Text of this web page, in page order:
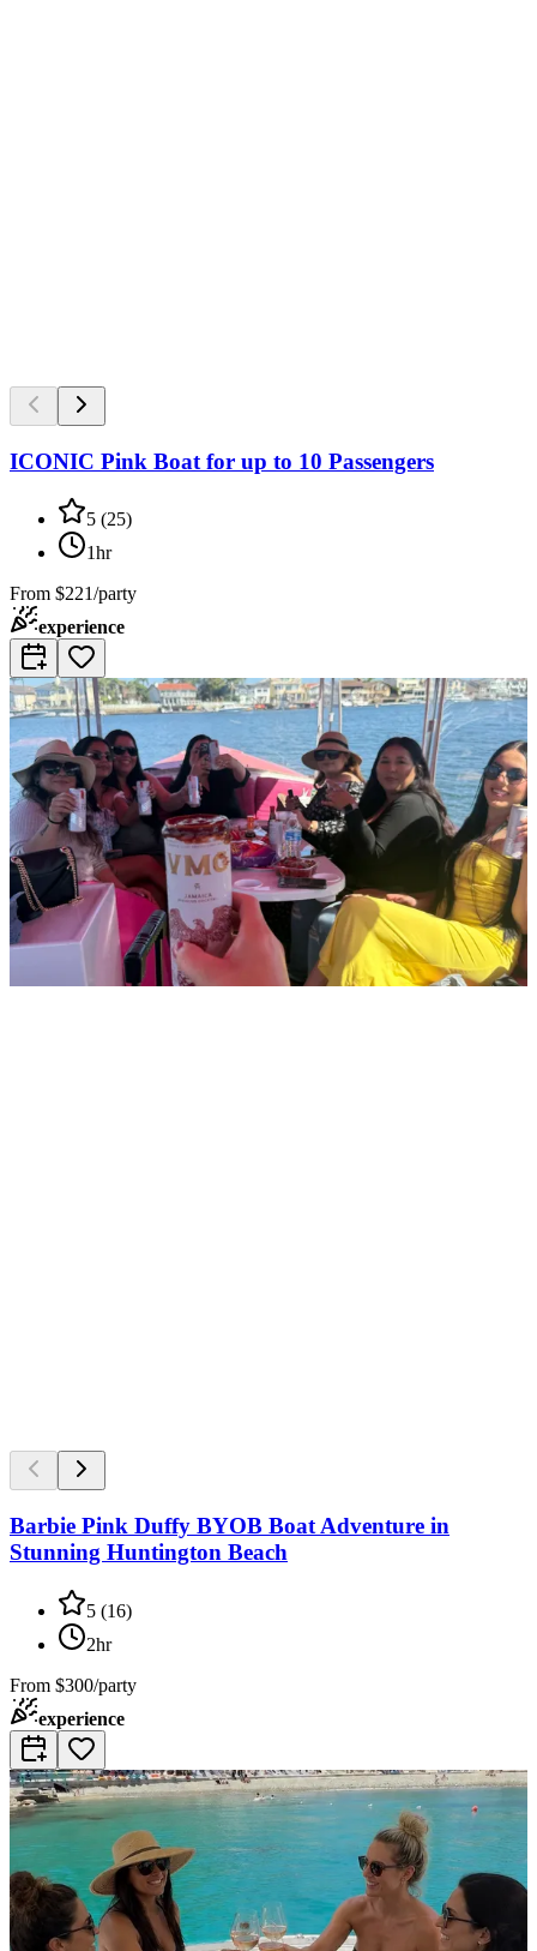
ICONIC Pink Boat for up to 10 Passengers
5 (25)
1hr
From $221/party
experience
Barbie Pink Duffy BYOB Boat Adventure in
Stunning Huntington Beach
5 (16)
2hr
From $300/party
experience